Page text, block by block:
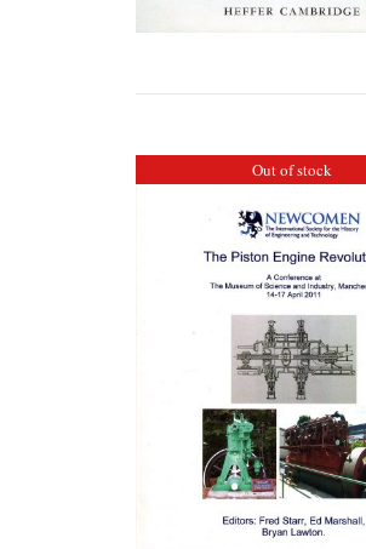
Out of stock